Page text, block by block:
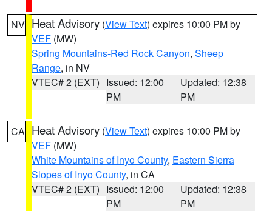
NV Heat Advisory (View Text) expires 10:00 PM by
VEF (MW)
Spring Mountains-Red Rock Canyon, Sheep
Range, in NV
VTEC# 2 (EXT) Issued: 12:00
PM
Updated: 12:38
PM
CA Heat Advisory (View Text) expires 10:00 PM by
VEF (MW)
White Mountains of Inyo County, Eastern Sierra
Slopes of Inyo County, in CA
VTEC# 2 (EXT) Issued: 12:00
PM
Updated: 12:38
PM